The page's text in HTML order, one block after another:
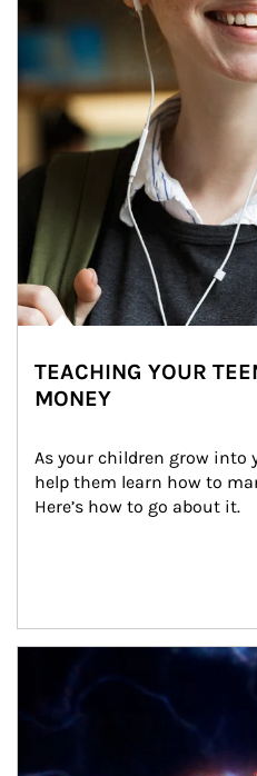
TEACHING YOUR
MONEY
As your children grow into
help them learn how to
Here’s how to go about it.